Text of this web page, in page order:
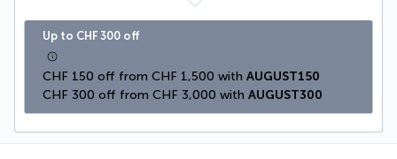
Up to CHF 300 off
CHF 150 off from CHF 1,500 with AUGUST150
CHF 300 off from CHF 3,000 with AUGUST300